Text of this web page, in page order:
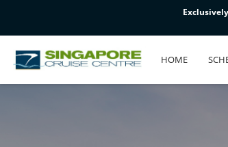
HOME